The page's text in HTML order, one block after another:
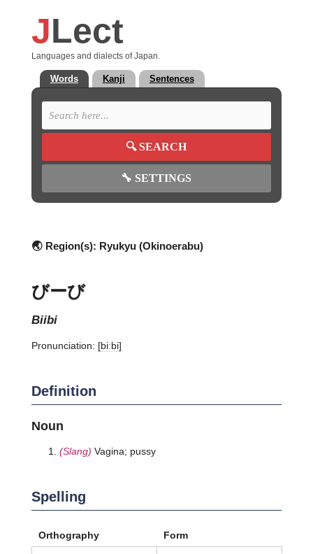
JLect
Languages and dialects of Japan.
Words Kanji Sentences
🔍SEARCH
🔧 SETTINGS
🌏 Region(s): Ryukyu (Okinoerabu)
びーび
biibi
Pronunciation: [biːbi]
Definition
Noun
(Slang) Vagina; pussy
Spelling
Orthography Form